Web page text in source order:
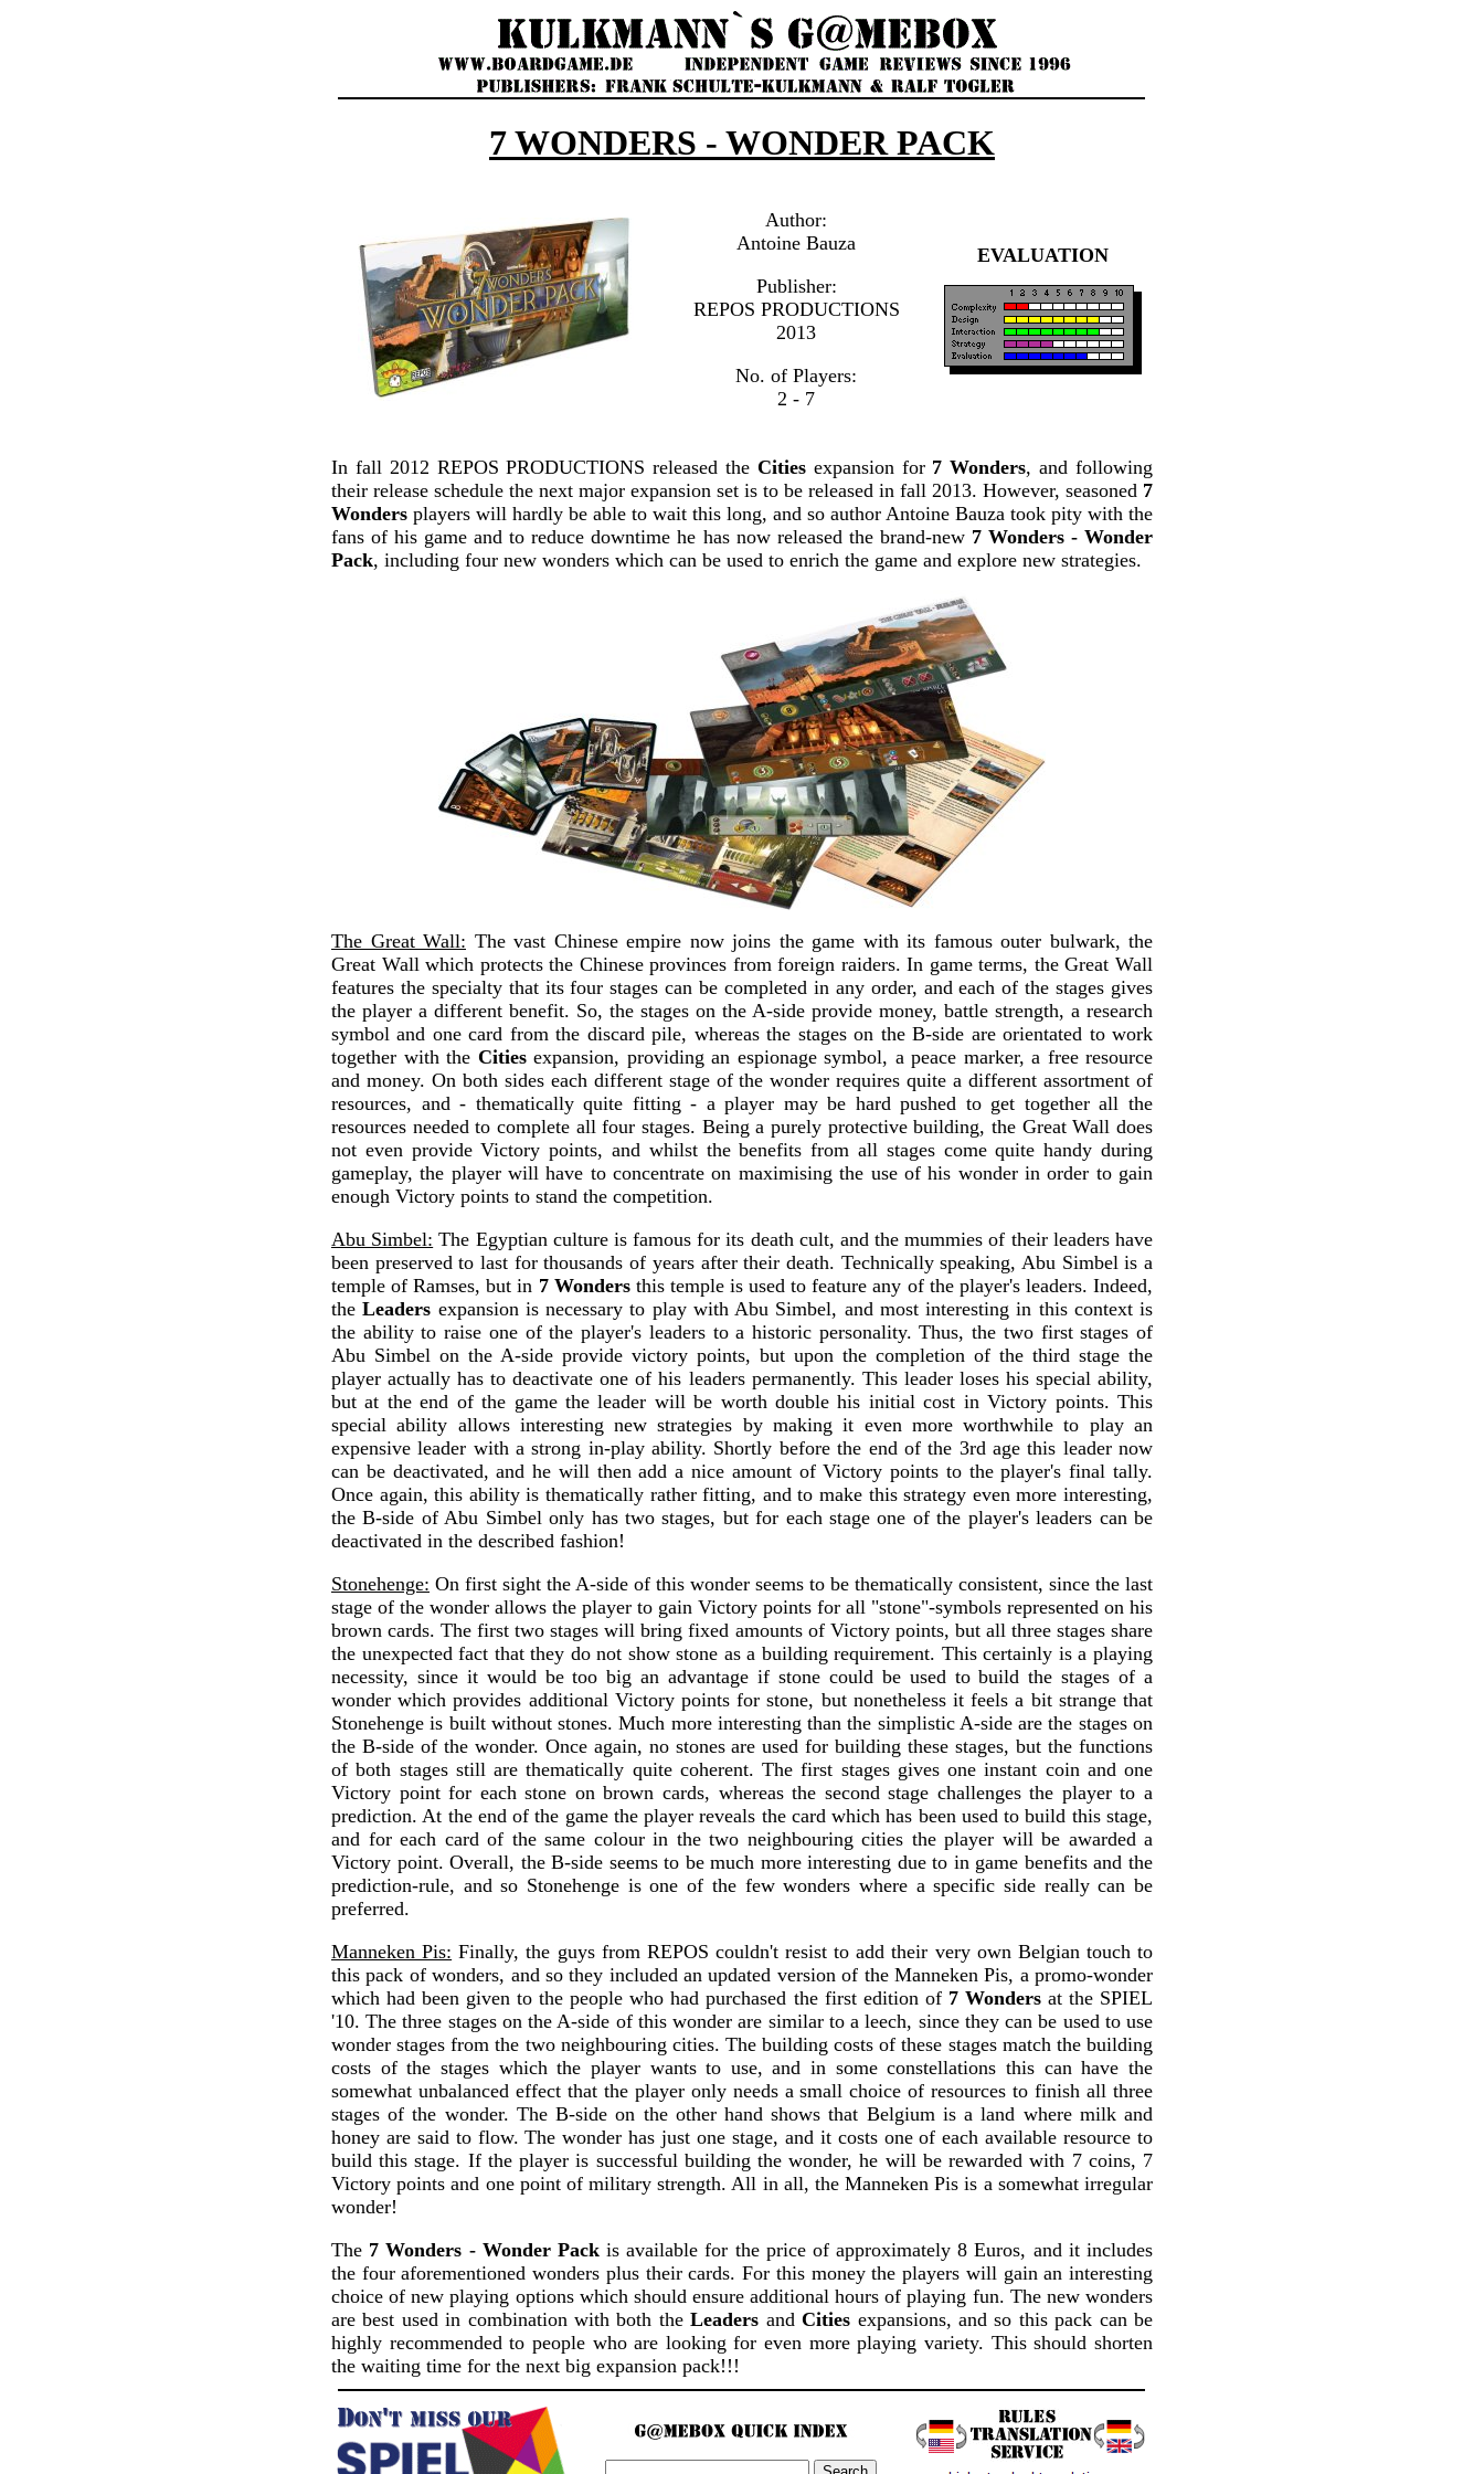
7 WONDERS - WONDER PACK
Author:
Antoine Bauza
Publisher:
REPOS PRODUCTIONS
2013
No. of Players:
2 - 7
EVALUATION
In fall 2012 REPOS PRODUCTIONS released the Citiesexpansion for 7 Wonders, and following
their release schedule the next major expansion set is to be released in fall 2013. However, seasoned 7
Wonders players will hardly be able to wait this long, and so author Antoine Bauza took pity with the
fans of his game and to reduce downtime he has now released the brand-new 7 Wonders - Wonder
Pack, including four new wonders which can be used to enrich the game and explore new strategies.
The Great Wall: The vast Chinese empire now joins the game with its famous outer bulwark, the
Great Wall which protects the Chinese provinces from foreign raiders. In game terms, the Great Wall
features the specialty that its four stages can be completed in any order, and each of the stages gives
the player a different benefit. So, the stages on the A-side provide money, battle strength, a research
symbol and one card from the discard pile, whereas the stages on the B-side are orientated to work
together with the Citiesexpansion, providing an espionage symbol, a peace marker, a free resource
and money. On both sides each different stage of the wonder requires quite a different assortment of
resources, and - thematically quite fitting - a player may be hard pushed to get together all the
resources needed to complete all four stages. Being a purely protective building, the Great Wall does
not even provide Victory points, and whilst the benefits from all stages come quite handy during
gameplay, the player will have to concentrate on maximising the use of his wonder in order to gain
enough Victory points to stand the competition.
Abu Simbel: The Egyptian culture is famous for its death cult, and the mummies of their leaders have
been preserved to last for thousands of years after their death. Technically speaking, Abu Simbel is a
temple of Ramses, but in 7 Wondersthis temple is used to feature any of the player's leaders. Indeed,
theLeaders expansion is necessary to play with Abu Simbel, and most interesting in this context is
the ability to raise one of the player's leaders to a historic personality. Thus, the two first stages of
Abu Simbel on the A-side provide victory points, but upon the completion of the third stage the
player actually has to deactivate one of his leaders permanently. This leader loses his special ability,
but at the end of the game the leader will be worth double his initial cost in Victory points. This
special ability allows interesting new strategies by making it even more worthwhile to play an
expensive leader with a strong in-play ability. Shortly before the end of the 3rd age this leader now
can be deactivated, and he will then add a nice amount of Victory points to the player's final tally.
Once again, this ability is thematically rather fitting, and to make this strategy even more interesting,
the B-side of Abu Simbel only has two stages, but for each stage one of the player's leaders can be
deactivated in the described fashion!
Stonehenge: On first sight the A-side of this wonder seems to be thematically consistent, since the last
stage of the wonder allows the player to gain Victory points for all "stone"-symbols represented on his
brown cards. The first two stages will bring fixed amounts of Victory points, but all three stages share
the unexpected fact that they do not show stone as a building requirement. This certainly is a playing
necessity, since it would be too big an advantage if stone could be used to build the stages of a
wonder which provides additional Victory points for stone, but nonetheless it feels a bit strange that
Stonehenge is built without stones. Much more interesting than the simplistic A-side are the stages on
the B-side of the wonder. Once again, no stones are used for building these stages, but the functions
of both stages still are thematically quite coherent. The first stages gives one instant coin and one
Victory point for each stone on brown cards, whereas the second stage challenges the player to a
prediction. At the end of the game the player reveals the card which has been used to build this stage,
and for each card of the same colour in the two neighbouring cities the player will be awarded a
Victory point. Overall, the B-side seems to be much more interesting due to in game benefits and the
prediction-rule, and so Stonehenge is one of the few wonders where a specific side really can be
preferred.
Manneken Pis: Finally, the guys from REPOS couldn't resist to add their very own Belgian touch to
this pack of wonders, and so they included an updated version of the Manneken Pis, a promo-wonder
which had been given to the people who had purchased the first edition of 7 Wondersat the SPIEL
'10. The three stages on the A-side of this wonder are similar to a leech, since they can be used to use
wonder stages from the two neighbouring cities. The building costs of these stages match the building
costs of the stages which the player wants to use, and in some constellations this can have the
somewhat unbalanced effect that the player only needs a small choice of resources to finish all three
stages of the wonder. The B-side on the other hand shows that Belgium is a land where milk and
honey are said to flow. The wonder has just one stage, and it costs one of each available resource to
build this stage. If the player is successful building the wonder, he will be rewarded with 7 coins, 7
Victory points and one point of military strength. All in all, the Manneken Pis is a somewhat irregular
wonder!
The 7 Wonders - Wonder Packis available for the price of approximately 8 Euros, and it includes
the four aforementioned wonders plus their cards. For this money the players will gain an interesting
choice of new playing options which should ensure additional hours of playing fun. The new wonders
are best used in combination with both theLeaders andCities expansions, and so this pack can be
highly recommended to people who are looking for even more playing variety. This should shorten
the waiting time for the next big expansion pack!!!